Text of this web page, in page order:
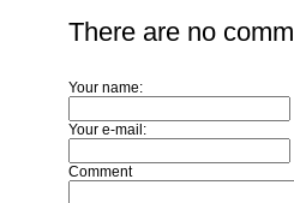
There are no
Your name:
Your e-mail:
Comment